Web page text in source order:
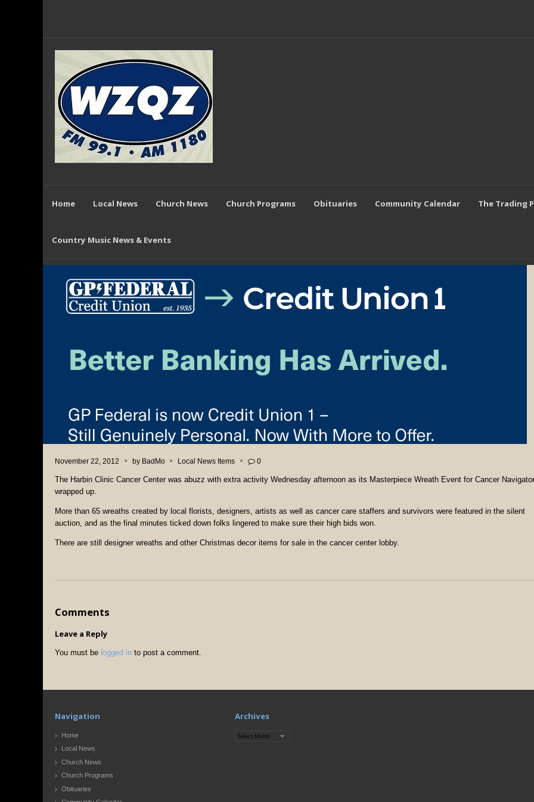
Home Local News Church News Church Programs Obituaries Community Calendar The Trading
Country Music News & Events
November 22, 2012 by BadMo Local News Items 0
The Harbin Clinic Cancer Center was abuzz with extra activity Wednesday afternoon as its Masterpiece Wreath Event for Cancer
wrapped up.
More than 65 wreaths created by local florists, designers, artists as well as cancer care staffers and survivors were featured in the silent
auction, and as the final minutes ticked down folks lingered to make sure their high bids won.
There are still designer wreaths and other Christmas decor items for sale in the cancer center lobby.
Comments
Leave a Reply
You must be logged in to post a comment.
Navigation
Home
Local News
Church News
Church Programs
Obituaries
Archives
Archives